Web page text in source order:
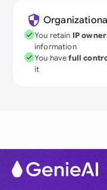
You retain IP
information
You havefull
it